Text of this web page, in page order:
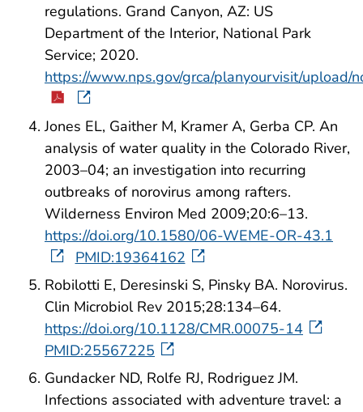
regulations. Grand Canyon, AZ: US
Department of the Interior, National Park
Service; 2020.
https://www.nps.gov/grca/planyourvisit/upload/
Jones EL, Gaither M, Kramer A, Gerba CP. An
analysis of water quality in the Colorado River,
2003–04; an investigation into recurring
outbreaks of norovirus among rafters.
Wilderness Environ Med 2009;20:6–13.
https://doi.org/10.1580/06-WEME-OR-43.1
PMID:19364162
Robilotti E, Deresinski S, Pinsky BA. Norovirus.
Clin Microbiol Rev 2015;28:134–64.
https://doi.org/10.1128/CMR.00075-14
PMID:25567225
Gundacker ND, Rolfe RJ, Rodriguez JM.
Infections associated with adventure travel: a